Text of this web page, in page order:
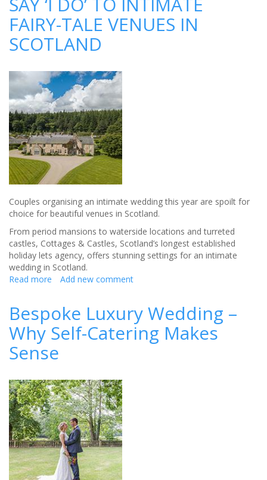
Racecourse
is
favourite
Liverpool
venue
FAIRY-TALE VENUES IN
SCOTLAND
Couples organising an intimate wedding this year are spoilt for
choice for beautiful venues in Scotland.
From period mansions to waterside locations and turreted
castles, Cottages & Castles, Scotland’s longest established
holiday lets agency, offers stunning settings for an intimate
wedding in Scotland.
Read more about
DO’
TO
INTIMATE
FAIRY-
TALE
IN
SCOTLAND
Add new comment
Bespoke Luxury Wedding –
Why Self-Catering Makes
Sense